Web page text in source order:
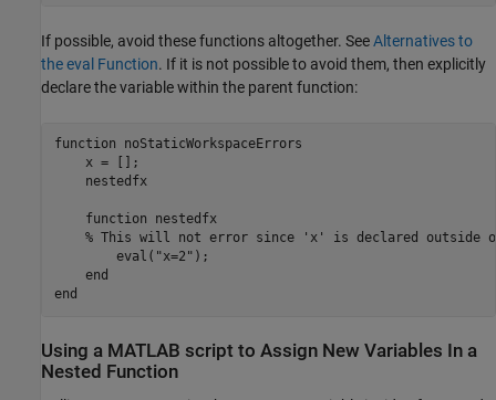
If possible, avoid these functions altogether. SeeAlternatives to
the eval Function. If it is not possible to avoid them, then explicitly
declare the variable within the parent function:
function noStaticWorkspaceErrors
    x = [];
    nestedfx
function nestedfx
% This will not error since 'x' is declared outside
        eval(
"x=2" );
end
end
Using a MATLAB script to Assign New Variables In a
Nested Function